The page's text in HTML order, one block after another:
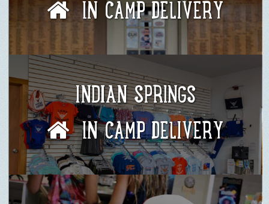
IN CAMP DELIVERY
INDIAN SPRINGS
IN CAMP DELIVERY